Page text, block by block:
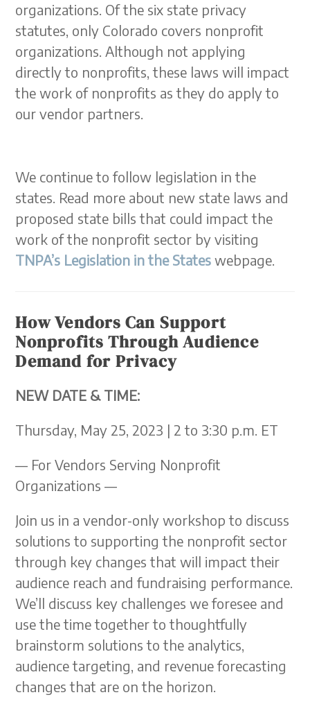
organizations. Of the six state privacy
statutes, only Colorado covers nonprofit
organizations. Although not applying
directly to nonprofits, these laws will impact
the work of nonprofits as they do apply to
our vendor partners.
We continue to follow legislation in the
states. Read more about new state laws and
proposed state bills that could impact the
work of the nonprofit sector by visiting
TNPA’s Legislation in the States webpage.
How Vendors Can Support
Nonprofits Through Audience
Demand for Privacy
NEW DATE & TIME:
Thursday, May 25, 2023 | 2 to 3:30 p.m. ET
— For Vendors Serving Nonprofit
Organizations —
Join us in a vendor-only workshop to discuss
solutions to supporting the nonprofit sector
through key changes that will impact their
audience reach and fundraising performance.
We’ll discuss key challenges we foresee and
use the time together to thoughtfully
brainstorm solutions to the analytics,
audience targeting, and revenue forecasting
changes that are on the horizon.